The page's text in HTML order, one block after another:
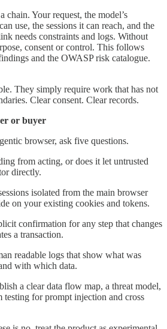
chain. Your request, the model’s
use, the sessions it can reach, and the
needs constraints and logs. Without
consent or control. This follows
and the OWASP risk catalogue.
They simply require work that has not
Clear consent. Clear records.
or buyer
browser, ask five questions.
from acting, or does it let untrusted
directly.
isolated from the main browser
on your existing cookies and tokens.
confirmation for any step that changes
a transaction.
readable logs that show what was
with which data.
a clear data flow map, a threat model,
testing for prompt injection and cross